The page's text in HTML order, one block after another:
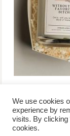
/contact +
advertise
/
We use cookies
experience by
visits. By clicking
cookies.